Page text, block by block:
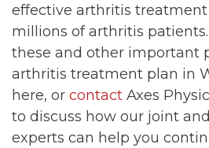
effective arthritis
millions of arthritis
these and other important
arthritis treatment plan in
here, or contact Axes
to discuss how our joint
experts can help you